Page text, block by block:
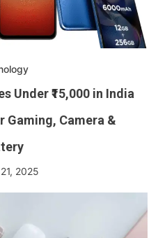
Under ₹15,000 in India
Gaming, Camera &
2025